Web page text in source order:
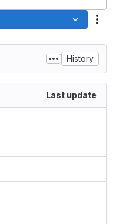
History
Last update